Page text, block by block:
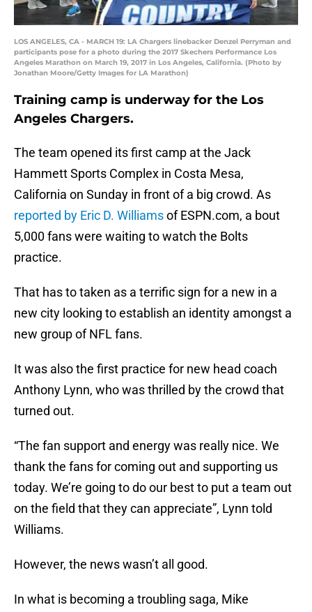
LOS ANGELES, CA - MARCH 19: LA Chargers linebacker Denzel Perryman and
participants pose for a photo during the 2017 Skechers Performance Los
Angeles Marathon on March 19, 2017 in Los Angeles, California. (Photo by
Jonathan Moore/Getty Images for LA Marathon)
Training camp is underway for the Los
Angeles Chargers.
The team opened its first camp at the Jack
Hammett Sports Complex in Costa Mesa,
California on Sunday in front of a big crowd. As
reported by Eric D. Williamsof ESPN.com, a bout
5,000 fans were waiting to watch the Bolts
practice.
That has to taken as a terrific sign for a new in a
new city looking to establish an identity amongst a
new group of NFL fans.
It was also the first practice for new head coach
Anthony Lynn, who was thrilled by the crowd that
turned out.
“The fan support and energy was really nice. We
thank the fans for coming out and supporting us
today. We’re going to do our best to put a team out
on the field that they can appreciate”, Lynn told
Williams.
However, the news wasn’t all good.
In what is becoming a troubling saga, Mike